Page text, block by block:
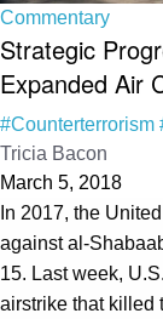
Commentary
Strategic
Expanded Air
#Counterterrorism
Tricia Bacon
March 5, 2018
In 2017, the
against al-
15. Last week,
airstrike that killed